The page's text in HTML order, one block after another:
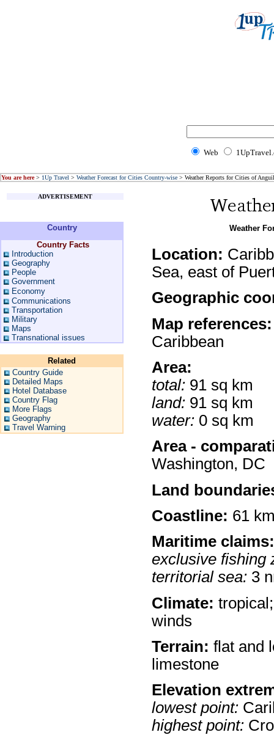
Web
You are here> 1Up Travel > Weather Forecast for Cities Country-wise > Weather Reports for Cities of
ADVERTISEMENT
Country
Country Facts
Introduction
Geography
People
Government
Economy
Communications
Transportation
Military
Maps
Transnational issues
Related
Country Guide
Detailed Maps
Hotel Database
Country Flag
More Flags
Geography
Travel Warning
Weather
Location:
Sea, east of
Geographic
Map references:
Caribbean
Area:
total:91 sq km
land:91 sq km
water:0 sq km
Area -
Washington, DC
Land
Coastline: 61
Maritime claims:
exclusive fishing
territorial sea:3
Climate:
winds
Terrain: flat and
limestone
Elevation
lowest point:
highest point: